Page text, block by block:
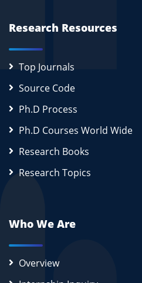
Research Resources
Top Journals
Source Code
Ph.D Process
Ph.D Courses World Wide
Research Books
Research Topics
Who We Are
Overview